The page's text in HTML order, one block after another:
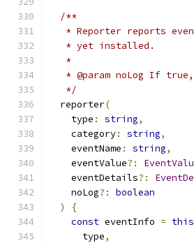
/**
* Reporter reports
   * yet installed.
   *
* @param noLog If
   */
  reporter
(
    type
: string,
    category
: string,
    eventName
: string,
    eventValue
?:
    eventDetails
?:
    noLog
?:
boolean
)
{
const eventInfo = this
      type
,